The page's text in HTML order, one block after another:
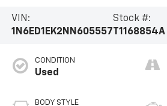
VIN:
1N6ED1EK2NN605557
Stock #:
T1168854A
CONDITION
Used
BODY STYLE